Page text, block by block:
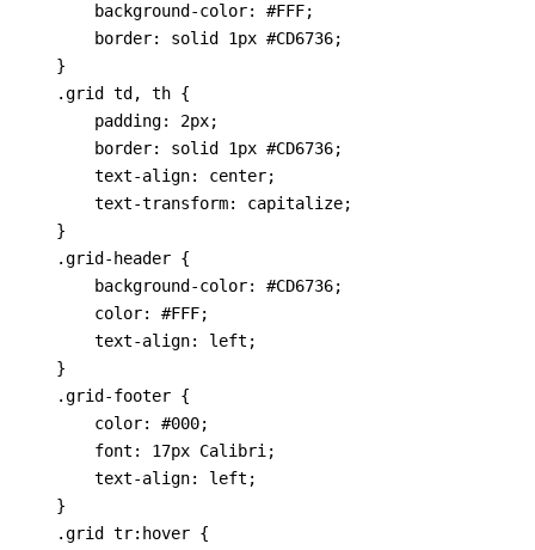
        background-color: #FFF;
        border: solid 1px #CD6736;
    }
    .grid td, th {
        padding: 2px;
        border: solid 1px #CD6736;
        text-align: center;
        text-transform: capitalize;
    }
    .grid-header {
        background-color: #CD6736;
        color: #FFF;
        text-align: left;
    }
    .grid-footer {
        color: #000;
        font: 17px Calibri;
        text-align: left;
    }
    .grid tr:hover {